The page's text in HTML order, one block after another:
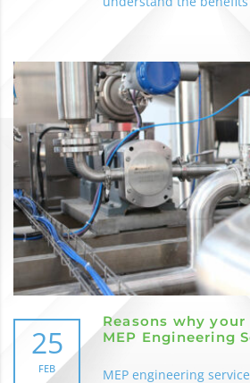
25
FEB
Reasons why
MEP Engineering
MEP engineering